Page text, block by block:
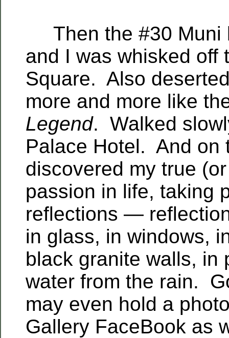
Then the #30 Muni
and I was whisked off
Square. Also
more and more like
Legend. Walked
Palace Hotel. And on
discovered my true
passion in life, taking
reflections —
in glass, in windows,
black granite walls, in
water from the rain.
may even hold a
Gallery FaceBook as